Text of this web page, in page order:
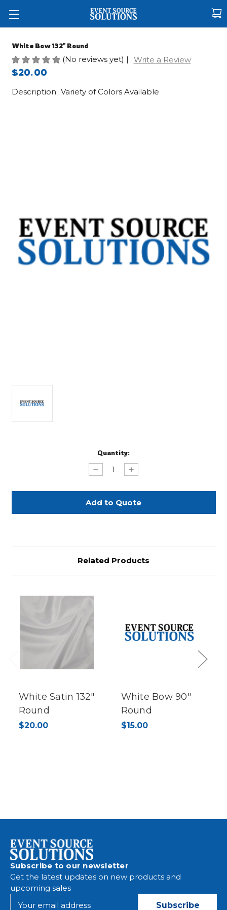
White Bow 132" Round
(No reviews yet) | Write a Review
$20.00
Description: Variety of Colors Available
Quantity:
Decrease
Quantity
White
Bow
132"
Round
Increase
Quantity
White
Bow
132"
Round
Related Products
Previous
White Satin 132"
Round
$20.00
White Bow 90"
Round
$15.00
Next
Subscribe to our newsletter
Get the latest updates on new products and
upcoming sales